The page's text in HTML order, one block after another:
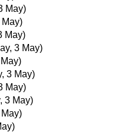
May)
May)
May)
3 May)
3 May)
May)
3 May)